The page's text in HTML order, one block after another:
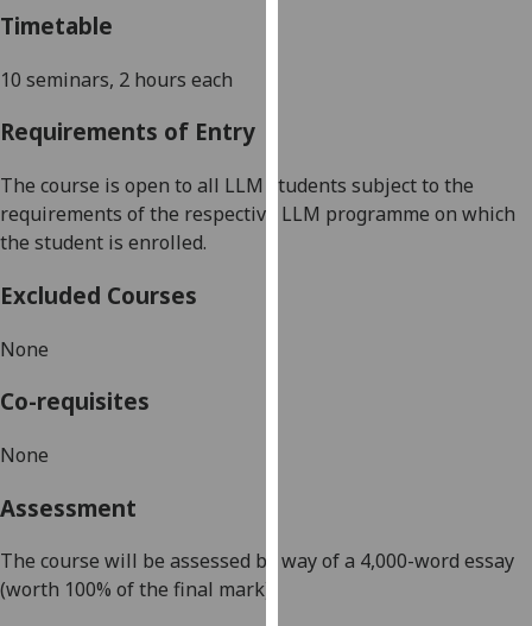
happy
with
advertising
Timetable
10 seminars, 2 hours each
Requirements of Entry
The course is open to all LLM students subject to the
requirements of the respective LLM programme on which
the student is enrolled.
Excluded Courses
None
Co-requisites
None
Assessment
The course will be assessed by way of a 4,000-word essay
(worth 100% of the final mark).